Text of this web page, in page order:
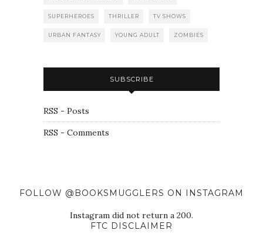
SUPERHEROES THRILLER TV SHOWS
URBAN FANTASY YOUNG ADULT ZOMBIES
SUBSCRIBE
RSS - Posts
RSS - Comments
FOLLOW @BOOKSMUGGLERS ON INSTAGRAM
Instagram did not return a 200.
FTC DISCLAIMER